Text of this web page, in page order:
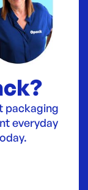
packaging
everyday